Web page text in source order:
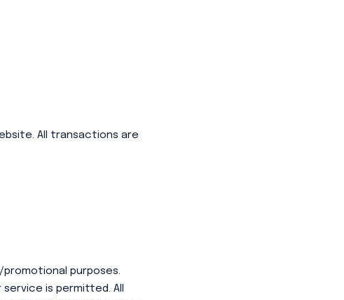
All transactions are
purposes.
is permitted. All